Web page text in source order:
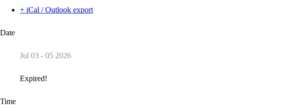
+ iCal / Outlook export
Date
Jul 03 - 05 2026
Expired!
Time